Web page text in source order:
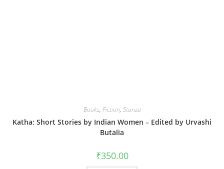
Books, Fiction, Stanza
Katha: Short Stories by Indian Women – Edited by Urvashi
Butalia
₹350.00